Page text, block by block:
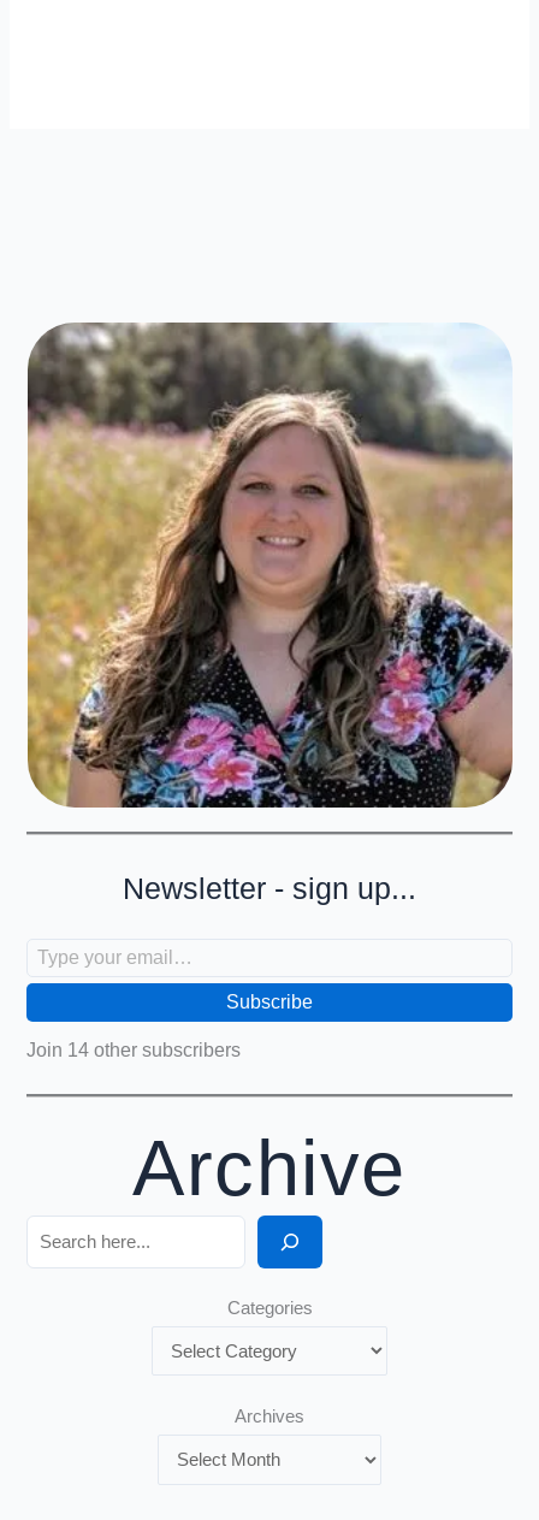
Newsletter - sign up...
Subscribe
Join 14 other subscribers
Archive
Search
Categories
Archives